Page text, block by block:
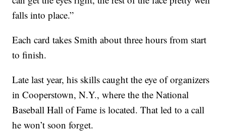
falls into place.”
Each card takes Smith about three hours from start
to finish.
Late last year, his skills caught the eye of organizers
in Cooperstown, N.Y., where the the National
Baseball Hall of Fame is located. That led to a call
he won’t soon forget.